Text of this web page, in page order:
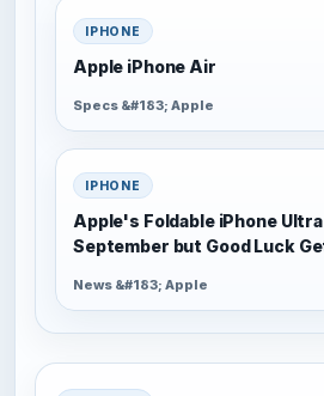
IPHONE
Apple iPhone Air
Specs &#183; Apple
IPHONE
Apple's Foldable iPhone
September but Good Luck
News &#183; Apple